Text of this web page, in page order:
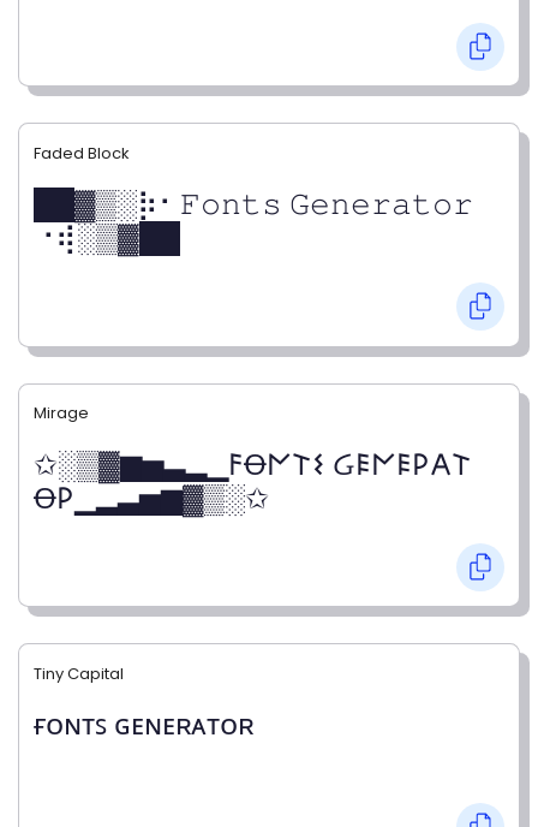
Faded Block
██▓▒­░⡷⠂𝙵𝚘𝚗𝚝𝚜 𝙶𝚎𝚗𝚎𝚛𝚊𝚝𝚘𝚛
⠐⢾░▒▓██
Mirage
✩░▒▓▆▅▃▂▁𐌅Ꝋ𐌍𐌕𐌔 Ᏽ𐌄𐌍𐌄𐌓𐌀𐌕
Ꝋ𐌓▁▂▃▅▆▓▒░✩
Tiny Capital
ғᴏɴᴛꜱ ɢᴇɴᴇʀᴀᴛᴏʀ